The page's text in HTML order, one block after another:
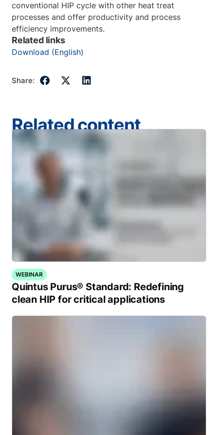
conventional HIP cycle with other heat treat
processes and offer productivity and process
efficiency improvements.
Related links
Download (English)
Share:
Related content
WEBINAR
Quintus Purus® Standard: Redefining
clean HIP for critical applications